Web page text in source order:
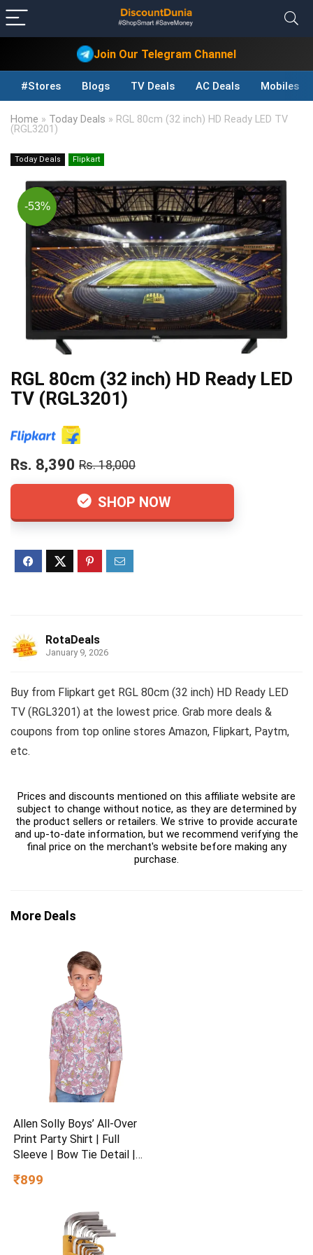
Join Our Telegram Channel
#Stores Blogs TV Deals AC Deals Mobiles
Home » Today Deals » RGL 80cm (32 inch) HD Ready LED TV
(RGL3201)
Today Deals Flipkart
-53%
RGL 80cm (32 inch) HD Ready LED
TV (RGL3201)
Rs. 8,390 Rs. 18,000
SHOP NOW
RotaDeals
January 9, 2026
Buy from Flipkart get RGL 80cm (32 inch) HD Ready LED
TV (RGL3201) at the lowest price. Grab more deals &
coupons from top online stores Amazon, Flipkart, Paytm,
etc.
Prices and discounts mentioned on this affiliate website are
subject to change without notice, as they are determined by
the product sellers or retailers. We strive to provide accurate
and up-to-date information, but we recommend verifying the
final price on the merchant's website before making any
purchase.
More Deals
Allen Solly Boys’ All-Over
Print Party Shirt | Full
Sleeve | Bow Tie Detail |
Special Occasion Wear
₹899